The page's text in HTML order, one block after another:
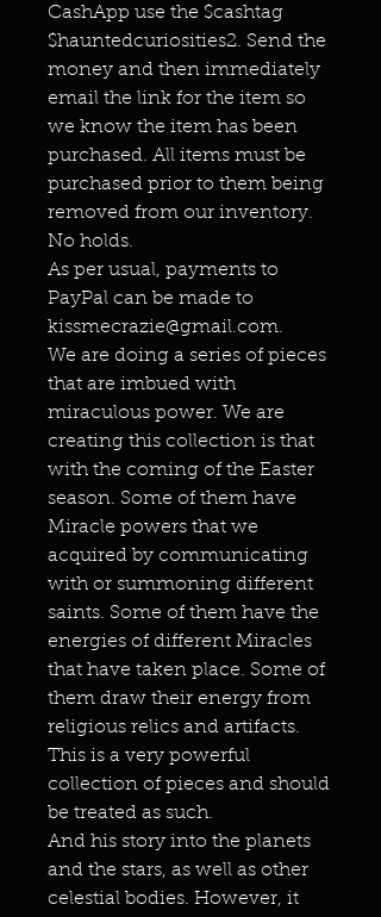
CashApp use the $cashtag
$hauntedcuriosities2. Send the
money and then immediately
email the link for the item so
we know the item has been
purchased. All items must be
purchased prior to them being
removed from our inventory.
No holds.
As per usual, payments to
PayPal can be made to
kissmecrazie@gmail.com.
We are doing a series of pieces
that are imbued with
miraculous power. We are
creating this collection is that
with the coming of the Easter
season. Some of them have
Miracle powers that we
acquired by communicating
with or summoning different
saints. Some of them have the
energies of different Miracles
that have taken place. Some of
them draw their energy from
religious relics and artifacts.
This is a very powerful
collection of pieces and should
be treated as such.
And his story into the planets
and the stars, as well as other
celestial bodies. However, it